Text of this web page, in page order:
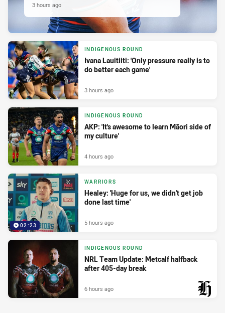
3 hours ago
INDIGENOUS ROUND
Ivana Lauitiiti: 'Only pressure really is to
do better each game'
3 hours ago
INDIGENOUS ROUND
AKP: 'It's awesome to learn Māori side of
my culture'
4 hours ago
02:23
WARRIORS
Healey: 'Huge for us, we didn't get job
done last time'
5 hours ago
INDIGENOUS ROUND
NRL Team Update: Metcalf halfback
after 405-day break
6 hours ago